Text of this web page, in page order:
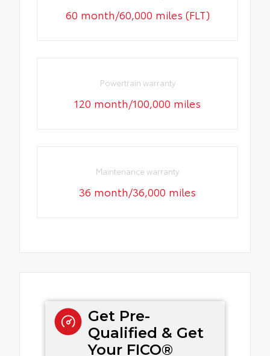
60 month/60,000 miles (FLT)
Powertrain warranty
120 month/100,000 miles
Maintenance warranty
36 month/36,000 miles
Get Pre-
Qualified & Get
Your FICO®